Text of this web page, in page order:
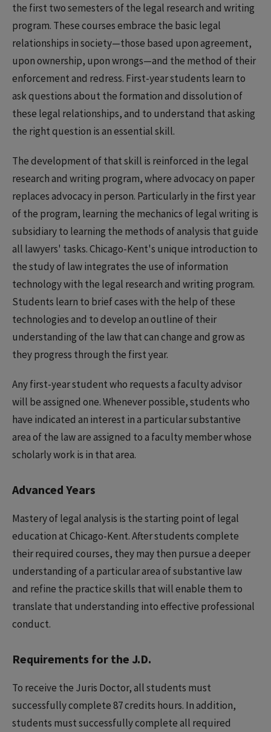
the first two semesters of the legal research and writing
program. These courses embrace the basic legal
relationships in society—those based upon agreement,
upon ownership, upon wrongs—and the method of their
enforcement and redress. First-year students learn to
ask questions about the formation and dissolution of
these legal relationships, and to understand that asking
the right question is an essential skill.
The development of that skill is reinforced in the legal
research and writing program, where advocacy on paper
replaces advocacy in person. Particularly in the first year
of the program, learning the mechanics of legal writing is
subsidiary to learning the methods of analysis that guide
all lawyers' tasks. Chicago-Kent's unique introduction to
the study of law integrates the use of information
technology with the legal research and writing program.
Students learn to brief cases with the help of these
technologies and to develop an outline of their
understanding of the law that can change and grow as
they progress through the first year.
Any first-year student who requests a faculty advisor
will be assigned one. Whenever possible, students who
have indicated an interest in a particular substantive
area of the law are assigned to a faculty member whose
scholarly work is in that area.
Advanced Years
Mastery of legal analysis is the starting point of legal
education at Chicago-Kent. After students complete
their required courses, they may then pursue a deeper
understanding of a particular area of substantive law
and refine the practice skills that will enable them to
translate that understanding into effective professional
conduct.
Requirements for the J.D.
To receive the Juris Doctor, all students must
successfully complete 87 credits hours. In addition,
students must successfully complete all required